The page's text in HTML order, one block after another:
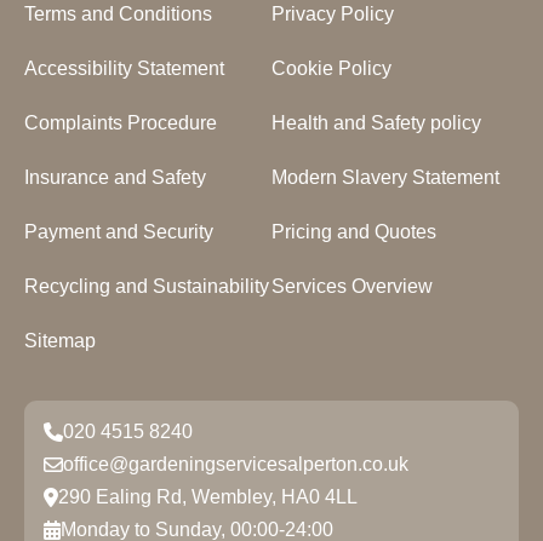
Terms and Conditions Privacy Policy
Accessibility Statement Cookie Policy
Complaints Procedure Health and Safety policy
Insurance and Safety Modern Slavery Statement
Payment and Security Pricing and Quotes
Recycling and SustainabilityServices Overview
Sitemap
020 4515 8240
office@gardeningservicesalperton.co.uk
290 Ealing Rd, Wembley, HA0 4LL
Monday to Sunday, 00:00-24:00